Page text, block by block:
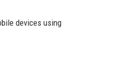
devices using